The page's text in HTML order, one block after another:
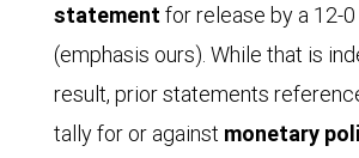
statementfor release by a 12-0
(emphasis ours). While that is
result, prior statements
tally for or against monetary